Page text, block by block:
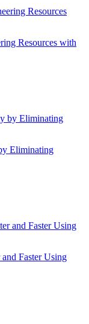
Resources with
Eliminating
Faster Using